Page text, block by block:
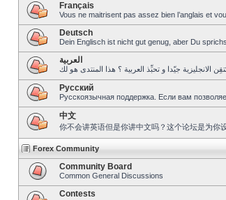
Français
Vous ne maitrisent pas assez bien l’anglais et
Deutsch
Dein Englisch ist nicht gut genug, aber Du
العربية
Pусский
Русскоязычная поддержка. Если вам
中文
你不会讲英语但是你讲中文吗？这个论坛是为你设
Forex Community
Community Board
Common General Discussions
Contests